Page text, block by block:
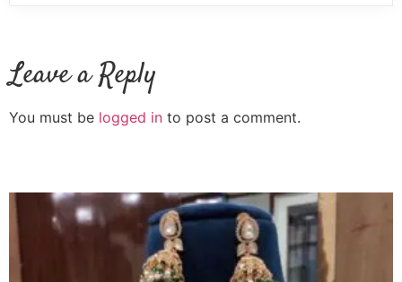
Leave a Reply
You must be logged in to post a comment.